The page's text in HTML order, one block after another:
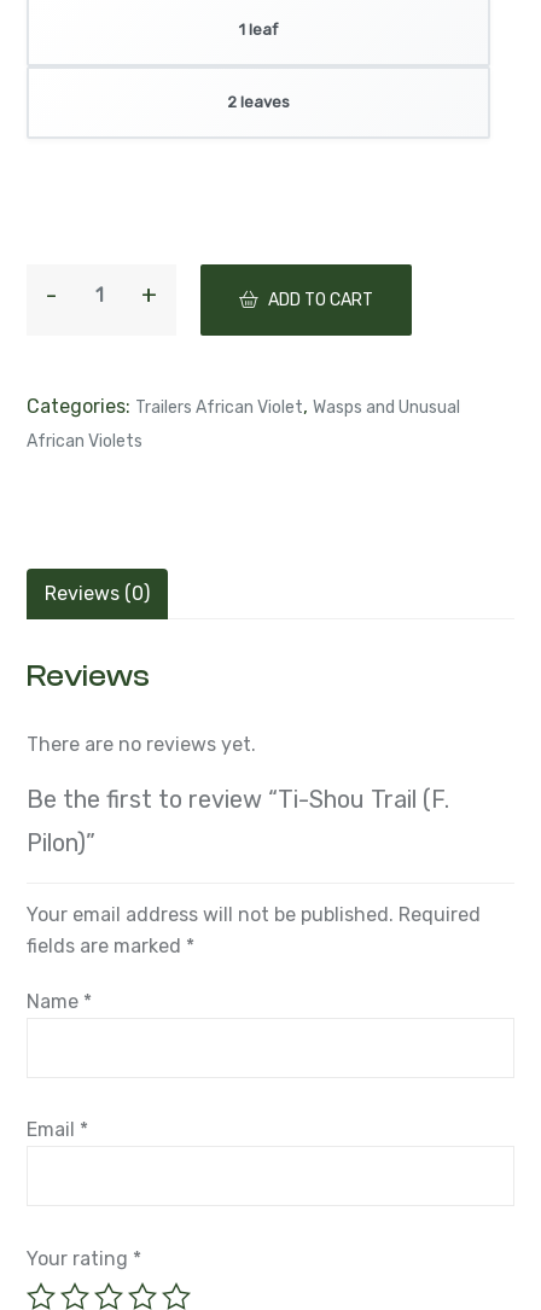
1 leaf
2 leaves
ADD TO CART
Categories: Trailers African Violet, Wasps and Unusual
African Violets
Reviews (0)
Reviews
There are no reviews yet.
Be the first to review “Ti-Shou Trail (F.
Pilon)”
Your email address will not be published. Required
fields are marked *
Name *
Email *
Your rating *